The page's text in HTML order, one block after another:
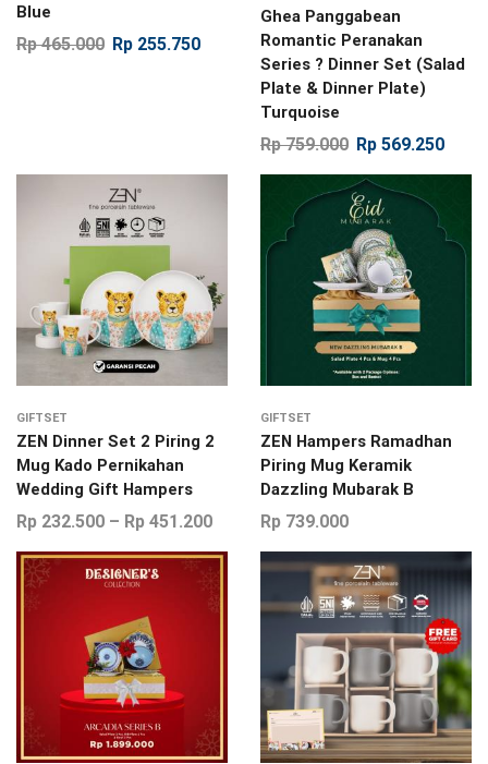
Blue
Rp465.000 Rp 255.750
Ghea Panggabean
Romantic Peranakan
Series ? Dinner Set (Salad
Plate & Dinner Plate)
Turquoise
Rp759.000 Rp 569.250
GIFTSET
ZEN Dinner Set 2 Piring 2
Mug Kado Pernikahan
Wedding Gift Hampers
Rp 232.500 – Rp 451.200
GIFTSET
ZEN Hampers Ramadhan
Piring Mug Keramik
Dazzling Mubarak B
Rp 739.000